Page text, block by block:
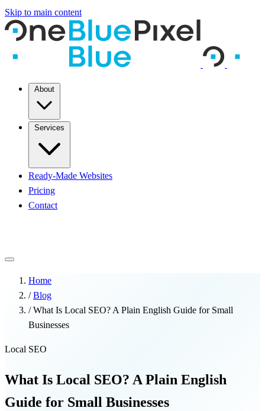
Skip to main content
Ready-Made Websites
Pricing
Contact
Home
/ Blog
/ What Is Local SEO? A Plain English Guide for Small
Businesses
Local SEO
What Is Local SEO? A Plain English
Guide for Small Businesses